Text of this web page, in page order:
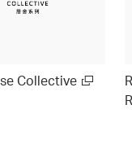
Collective